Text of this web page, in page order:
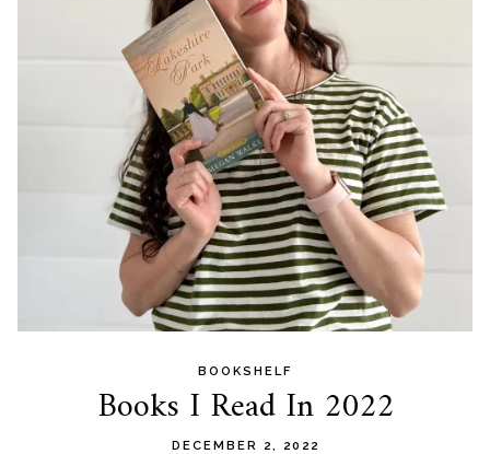
BOOKSHELF
Books I Read In 2022
DECEMBER 2, 2022